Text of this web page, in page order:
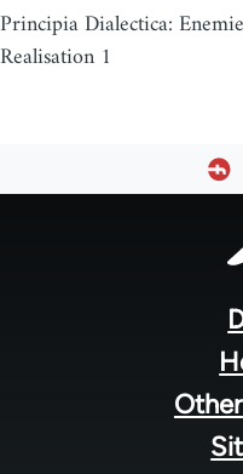
Principia Dialectica:
Realisation 1